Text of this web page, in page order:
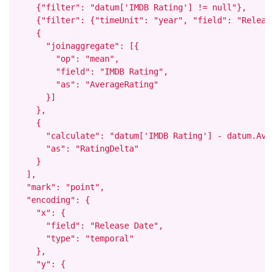
    {"filter": "datum['IMDB Rating'] != null"},
{"filter": {"timeUnit": "year", "field":
    {
      "joinaggregate": [{
        "op": "mean",
        "field": "IMDB Rating",
        "as": "AverageRating"
      }]
    },
    {
"calculate": "datum['IMDB Rating'] -
      "as": "RatingDelta"
    }
  ],
  "mark": "point",
  "encoding": {
    "x": {
      "field": "Release Date",
      "type": "temporal"
    },
    "y": {